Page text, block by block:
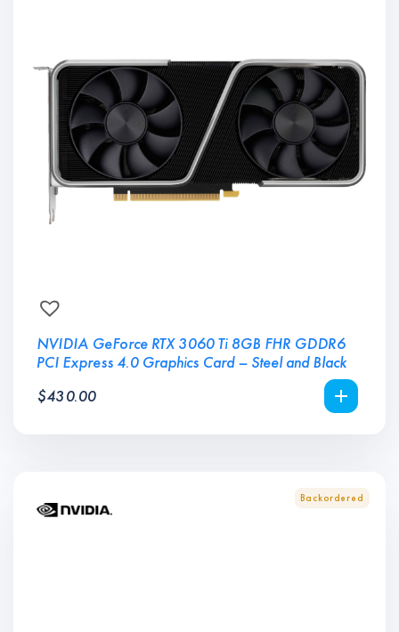
NVIDIA GeForce RTX 3060 Ti 8GB FHR GDDR6
PCI Express 4.0 Graphics Card – Steel and Black
$430.00